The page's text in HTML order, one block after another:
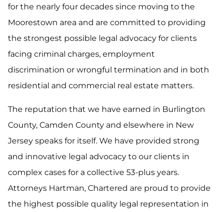
for the nearly four decades since moving to the
Moorestown area and are committed to providing
the strongest possible legal advocacy for clients
facing criminal charges, employment
discrimination or wrongful termination and in both
residential and commercial real estate matters.
The reputation that we have earned in Burlington
County, Camden County and elsewhere in New
Jersey speaks for itself. We have provided strong
and innovative legal advocacy to our clients in
complex cases for a collective 53-plus years.
Attorneys Hartman, Chartered are proud to provide
the highest possible quality legal representation in